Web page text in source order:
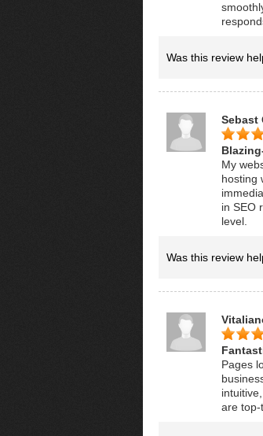
Was this review
Sebast
My
hosting
in SEO
level.
Was this review
Pages
are top-